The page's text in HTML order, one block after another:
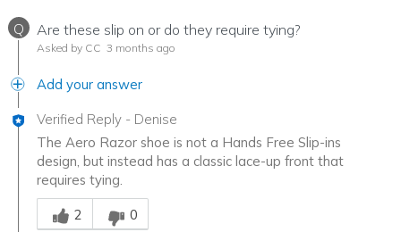
Q Are these slip on or do they require tying?
Asked by CC 3 months ago
Add your answer
Verified Reply - Denise
The Aero Razor shoe is not a Hands Free Slip-ins
design, but instead has a classic lace-up front that
requires tying.
Was this answer helpful to you
2
0